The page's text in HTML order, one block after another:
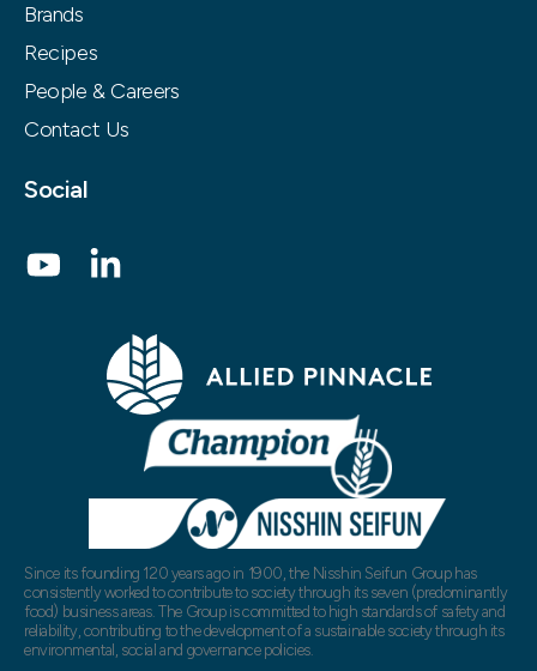
Brands
Recipes
People & Careers
Contact Us
Social
Since its founding 120 years ago in 1900, the Nisshin Seifun Group has
consistently worked to contribute to society through its seven (predominantly
food) business areas. The Group is committed to high standards of safety and
reliability, contributing to the development of a sustainable society through its
environmental, social and governance policies.